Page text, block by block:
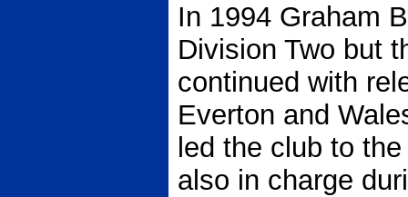
In 1994 Graham
Division Two but
continued with
Everton and
led the club to
also in charge